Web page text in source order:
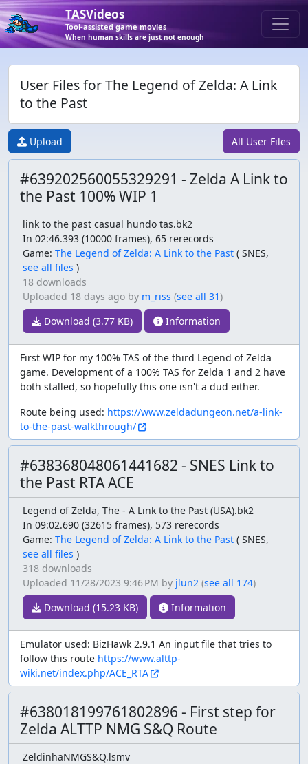
TASVideos
Tool-assisted game movies
When human skills are just not enough
User Files for The Legend of Zelda: A Link
to the Past
Upload All User Files
#639202560055329291 - Zelda A Link to
the Past 100% WIP 1
link to the past casual hundo tas.bk2
In 02:46.393 (10000 frames), 65 rerecords
Game: The Legend of Zelda: A Link to the Past ( SNES,
see all files )
18 downloads
Uploaded 18 days ago by m_riss (see all 31)
Download (3.77 KB)
Information
First WIP for my 100% TAS of the third Legend of Zelda
game. Development of a 100% TAS for Zelda 1 and 2 have
both stalled, so hopefully this one isn't a dud either.
Route being used: https://www.zeldadungeon.net/a-link-
to-the-past-walkthrough/
#638368048061441682 - SNES Link to
the Past RTA ACE
Legend of Zelda, The - A Link to the Past (USA).bk2
In 09:02.690 (32615 frames), 573 rerecords
Game: The Legend of Zelda: A Link to the Past ( SNES,
see all files )
318 downloads
Uploaded 11/28/2023 9:46 PM by jlun2 (see all 174)
Download (15.23 KB)
Information
Emulator used: BizHawk 2.9.1 An input file that tries to
follow this route https://www.alttp-
wiki.net/index.php/ACE_RTA
#638018199761802896 - First step for
Zelda ALTTP NMG S&Q Route
ZeldinhaNMGS&Q.lsmv